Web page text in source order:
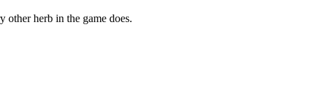
herb in the game does.